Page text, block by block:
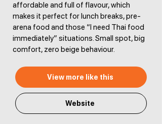
affordable and full of flavour, which
makes it perfect for lunch breaks, pre-
arena food and those “I need Thai food
immediately” situations. Small spot, big
comfort, zero beige behaviour.
View more like this
Website